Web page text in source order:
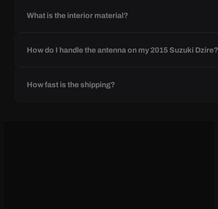
What is the interior material?
How do I handle the antenna on my 2015 Suzuki
How fast is the shipping?